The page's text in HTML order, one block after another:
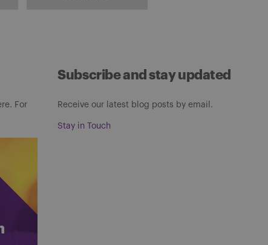
For
Subscribe and stay updated
Receive our latest blog posts by email.
Stay in Touch